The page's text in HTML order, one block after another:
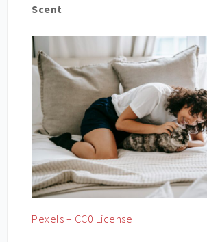
Scent
Pexels – CC0 License